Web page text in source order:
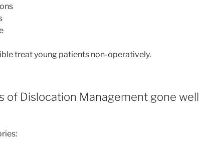
treat young patients non-operatively.
of Dislocation Management gone well